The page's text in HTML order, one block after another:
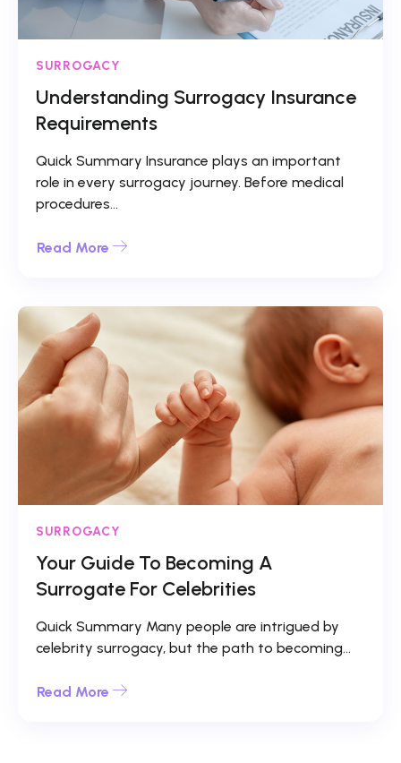
SURROGACY
Understanding Surrogacy Insurance
Requirements
Quick Summary Insurance plays an important
role in every surrogacy journey. Before medical
procedures...
Read More
SURROGACY
Your Guide To Becoming A
Surrogate For Celebrities
Quick Summary Many people are intrigued by
celebrity surrogacy, but the path to becoming...
Read More